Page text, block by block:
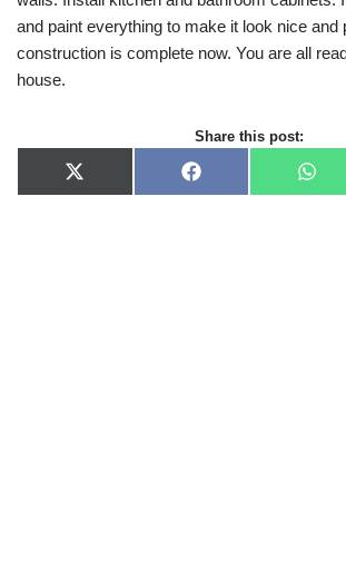
and paint everything to make it look nice and
construction is complete now. You are all
house.
Share this post:
X
(
F
a
W
h